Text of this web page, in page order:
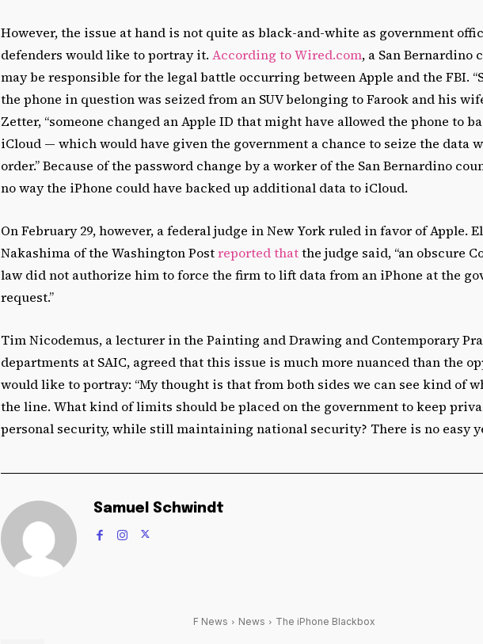
However, the issue at hand is not quite as black-and-white as government
defenders would like to portray it. According to Wired.com, a San Bernardino
may be responsible for the legal battle occurring between Apple and the FBI.
the phone in question was seized from an SUV belonging to Farook and his
Zetter, “someone changed an Apple ID that might have allowed the phone to
iCloud — which would have given the government a chance to seize the data
order.” Because of the password change by a worker of the San Bernardino
no way the iPhone could have backed up additional data to iCloud.
On February 29, however, a federal judge in New York ruled in favor of Apple.
Nakashima of the Washington Postreported thatthe judge said, “an obscure
law did not authorize him to force the firm to lift data from an iPhone at the
request.”
Tim Nicodemus, a lecturer in the Painting and Drawing and Contemporary
departments at SAIC, agreed that this issue is much more nuanced than the
would like to portray: “My thought is that from both sides we can see kind of
the line. What kind of limits should be placed on the government to keep
personal security, while still maintaining national security? There is no easy
Samuel Schwindt
F News News The iPhone Blackbox